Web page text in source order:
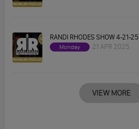
RANDI RHODES SHOW 4-21-25
Monday 21 APR 2025
VIEW MORE